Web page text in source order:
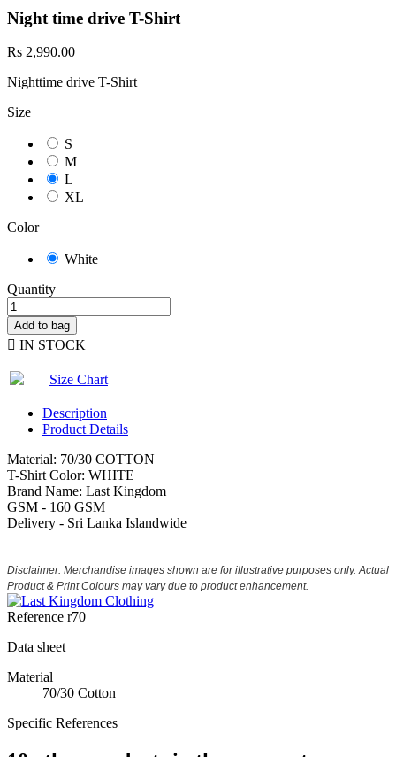
Night time drive T-Shirt
Rs 2,990.00
Nighttime drive T-Shirt
Size
S
M
L
XL
Color
White
Quantity
Add to bag
 IN STOCK
Size Chart
Description
Product Details
Material: 70/30 COTTON
T-Shirt Color: WHITE
Brand Name: Last Kingdom
GSM - 160 GSM
Delivery - Sri Lanka Islandwide
Disclaimer: Merchandise images shown are for illustrative purposes only. Actual
Product & Print Colours may vary due to product enhancement.
Reference r70
Data sheet
Material
70/30 Cotton
Specific References